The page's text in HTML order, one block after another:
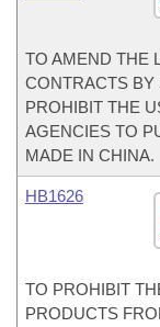
TO AMEND THE
CONTRACTS BY
PROHIBIT THE
AGENCIES TO
MADE IN CHINA.
HB1626
TO PROHIBIT
PRODUCTS